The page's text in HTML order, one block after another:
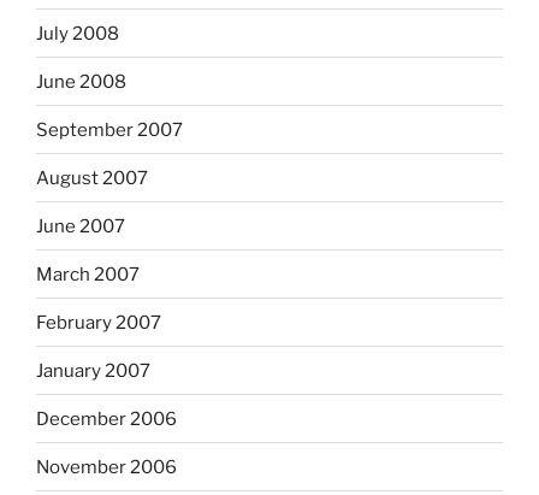
July 2008
June 2008
September 2007
August 2007
June 2007
March 2007
February 2007
January 2007
December 2006
November 2006